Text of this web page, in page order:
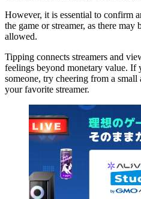
However, it is essential to confirm
the game or streamer, as there may
allowed.
Tipping connects streamers and
feelings beyond monetary value. If
someone, try cheering from a
your favorite streamer.